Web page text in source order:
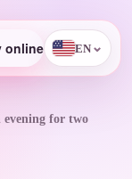
online EN ⌄
evening for two